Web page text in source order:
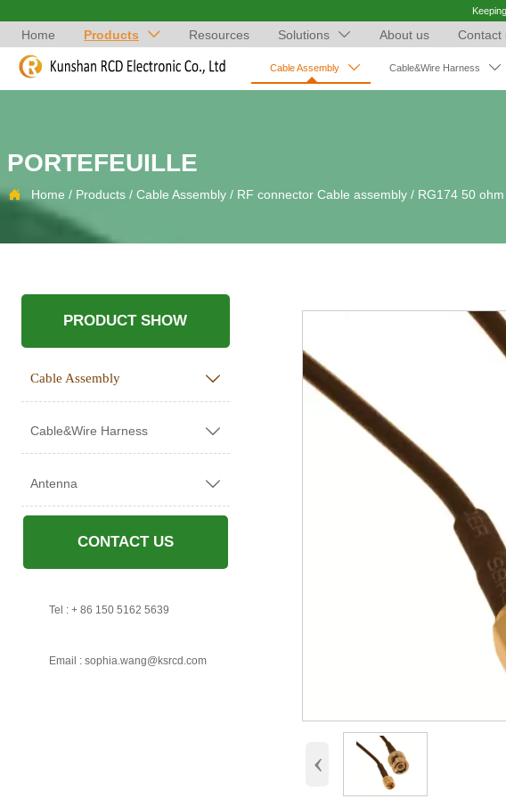
Home Products  Resources Solutions  About us Contact
Cable Assembly  Cable&Wire Harness 
PORTEFEUILLE
 Home / Products/ Cable Assembly/ RF connector Cable assembly/ RG174 50
PRODUCT SHOW
Cable Assembly 
Cable&Wire Harness 
Antenna 
CONTACT US
Tel : + 86 150 5162 5639
Email : sophia.wang@ksrcd.com
‹